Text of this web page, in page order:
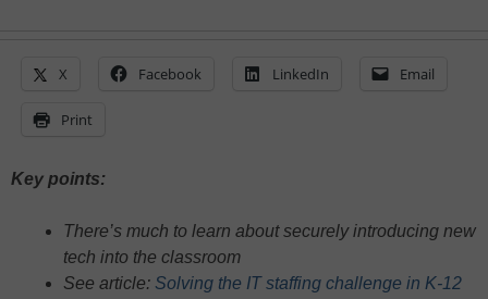
X Facebook LinkedIn Email
Print
Key points:
There’s much to learn about securely introducing new
tech into the classroom
See article: Solving the IT staffing challenge in K-12